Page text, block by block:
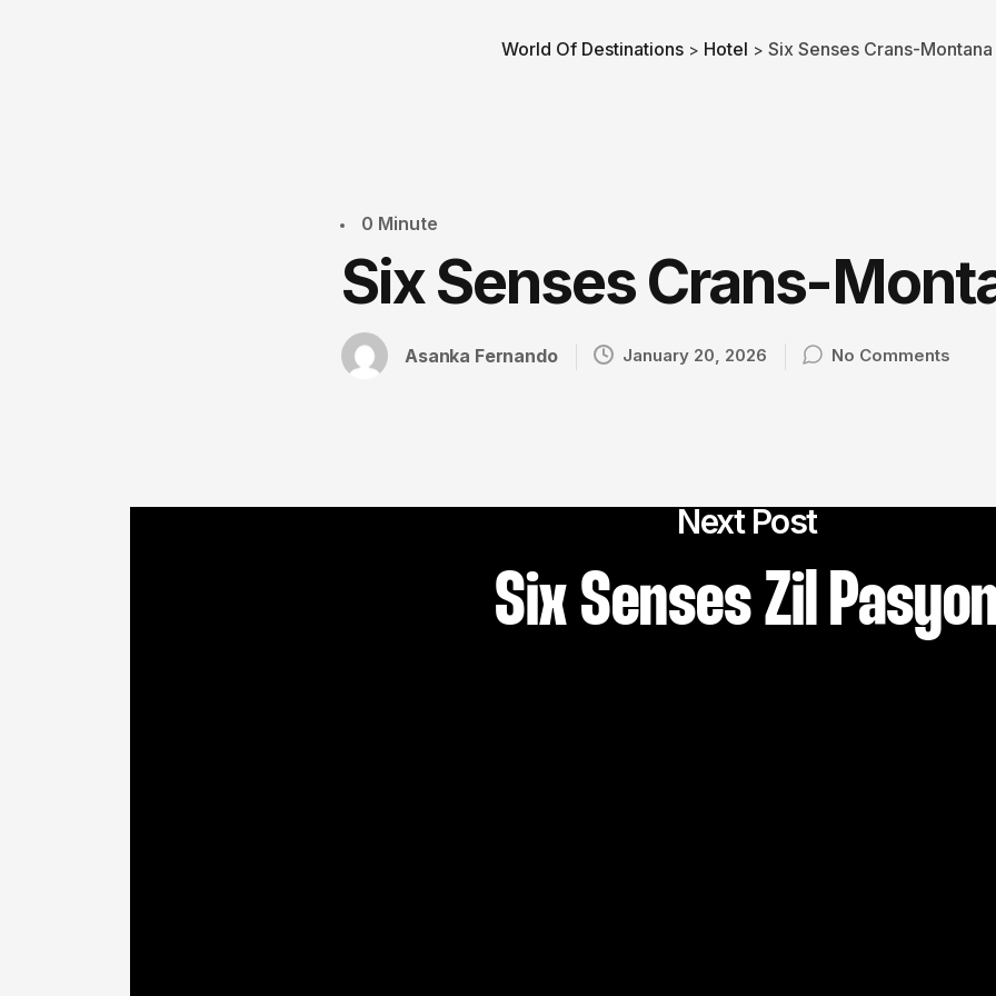
World Of Destinations > Hotel > Six Senses Crans-Montana
0 Minute
Six Senses Crans-
Asanka Fernando January 20, 2026 No Comments
Next Post
Six Senses Zil